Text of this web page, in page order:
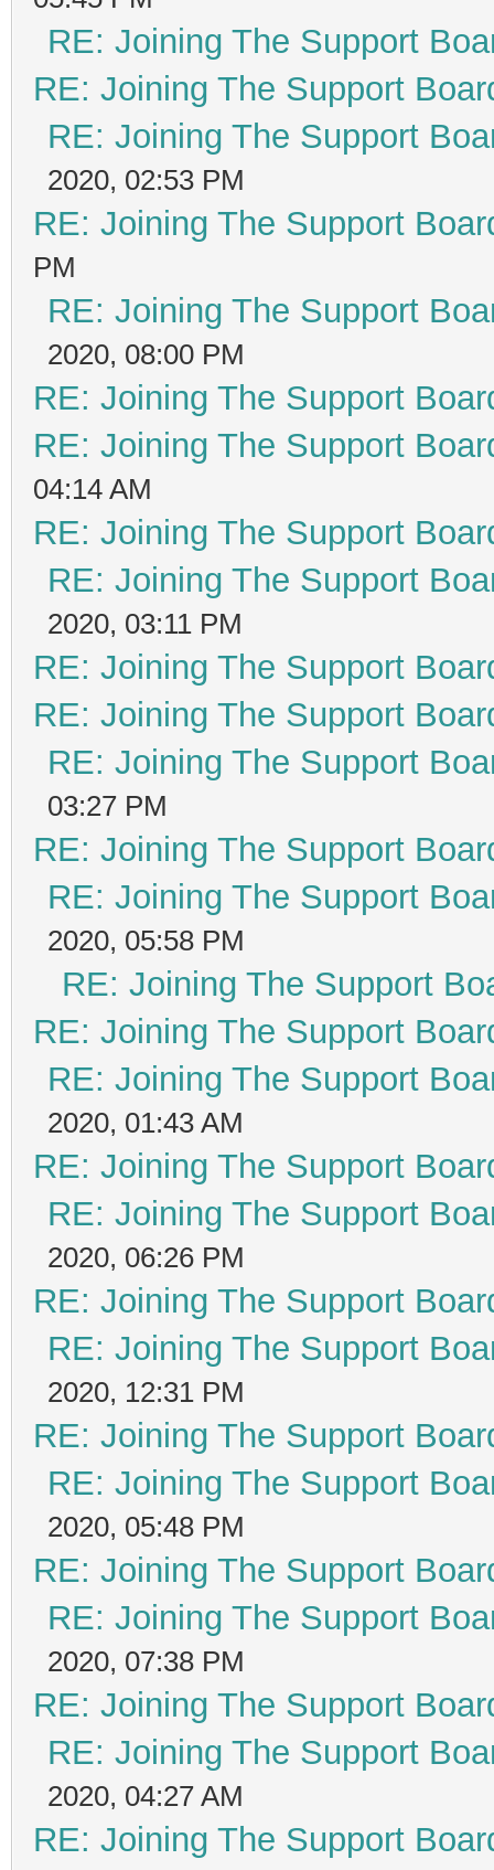
RE: Joining The Support
RE: Joining The Support
RE: Joining The Support
2020, 02:53 PM
RE: Joining The Support
PM
RE: Joining The Support
2020, 08:00 PM
RE: Joining The Support
RE: Joining The Support
04:14 AM
RE: Joining The Support
RE: Joining The Support
2020, 03:11 PM
RE: Joining The Support
RE: Joining The Support
RE: Joining The Support
03:27 PM
RE: Joining The Support
RE: Joining The Support
2020, 05:58 PM
RE: Joining The Support
RE: Joining The Support
RE: Joining The Support
2020, 01:43 AM
RE: Joining The Support
RE: Joining The Support
2020, 06:26 PM
RE: Joining The Support
RE: Joining The Support
2020, 12:31 PM
RE: Joining The Support
RE: Joining The Support
2020, 05:48 PM
RE: Joining The Support
RE: Joining The Support
2020, 07:38 PM
RE: Joining The Support
RE: Joining The Support
2020, 04:27 AM
RE: Joining The Support